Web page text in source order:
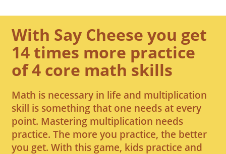
With Say Cheese you get
14 times more practice
of 4 core math skills
Math is necessary in life and multiplication
skill is something that one needs at every
point. Mastering multiplication needs
practice. The more you practice, the better
you get. With this game, kids practice and